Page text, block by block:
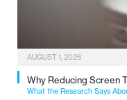
AUGUST 1, 2026
Why Reducing Screen
What the Research Says